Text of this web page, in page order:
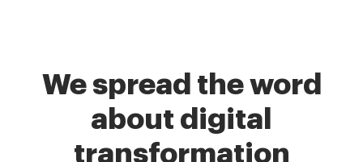
We spread the word
about digital
transformation